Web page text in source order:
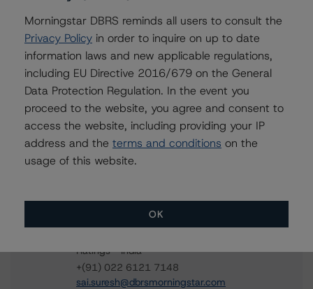
Contacts
Mudasar Chaudhry
Senior Vice President, Lead - European
Structured Finance Research
+(44) 20 7855 6613
mudasar.chaudhry@morningstar.com
Richa Pandey
Senior Analyst - European Structured Finance
Research
Ratings - India
+(91) 022 6121 7148
sai.suresh@dbrsmorningstar.com
Morningstar DBRS reminds all users to consult the
Privacy Policy in order to inquire on up to date
information laws and new applicable regulations,
including EU Directive 2016/679 on the General
Data Protection Regulation. In the event you
proceed to the website, you agree and consent to
access the website, including providing your IP
address and the terms and conditions on the
usage of this website.
OK